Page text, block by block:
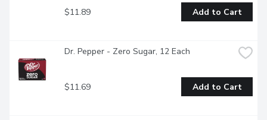
$11.89 Add to Cart
Dr. Pepper - Zero Sugar, 12 Each
$11.69 Add to Cart